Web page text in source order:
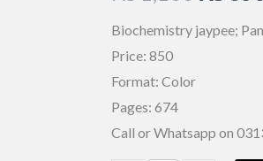
price
Biochemistry jaypee;
Price: 850
Format: Color
Pages: 674
Call or Whatsapp on